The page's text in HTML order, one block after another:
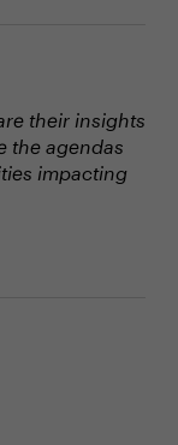
their insights
the agendas
impacting